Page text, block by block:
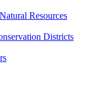
Resources
Districts